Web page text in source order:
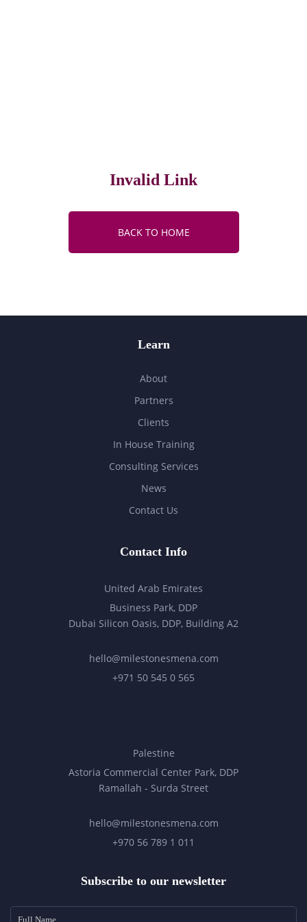
Invalid Link
BACK TO HOME
Learn
About
Partners
Clients
In House Training
Consulting Services
News
Contact Us
Contact Info
United Arab Emirates
Business Park, DDP
Dubai Silicon Oasis, DDP, Building A2
hello@milestonesmena.com
+971 50 545 0 565
Palestine
Astoria Commercial Center Park, DDP
Ramallah - Surda Street
hello@milestonesmena.com
+970 56 789 1 011
Subscribe to our newsletter